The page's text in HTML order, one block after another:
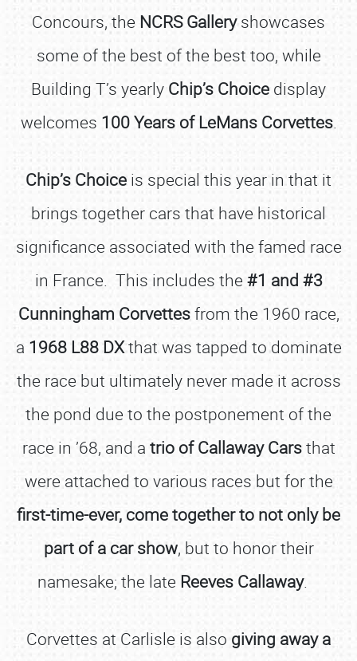
Concours, the NCRS Galleryshowcases
some of the best of the best too, while
Building T’s yearly Chip’s Choice display
welcomes 100 Years of LeMans Corvettes.
Chip’s Choice is special this year in that it
brings together cars that have historical
significance associated with the famed race
in France. This includes the #1 and #3
Cunningham Corvettesfrom the 1960 race,
a 1968 L88 DXthat was tapped to dominate
the race but ultimately never made it across
the pond due to the postponement of the
race in ’68, and a trio of Callaway Carsthat
were attached to various races but for the
first-time-ever, come together to not only be
part of a car show, but to honor their
namesake; the late Reeves Callaway.
Corvettes at Carlisle is also giving away a